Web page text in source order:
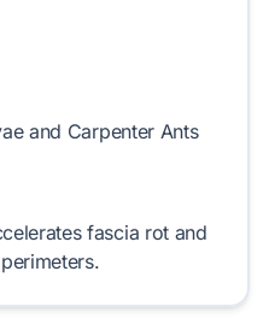
and Carpenter Ants
fascia rot and